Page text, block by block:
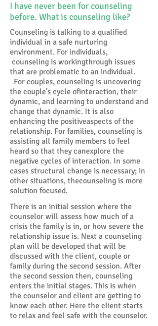
I have never been for counseling
before. What is counseling like?
Counseling is talking to a qualified
individual in a safe nurturing
environment. For individuals,
counseling is workingthrough issues
that are problematic to an individual.
For couples, counseling is uncovering
the couple's cycle ofinteraction, their
dynamic, and learning to understand and
change that dynamic. It is also
enhancing the positiveaspects of the
relationship. For families, counseling is
assisting all family members to feel
heard so that they canexplore the
negative cycles of interaction. In some
cases structural change is necessary; in
other situations, thecounseling is more
solution focused.
There is an initial session where the
counselor will assess how much of a
crisis the family is in, or how severe the
relationship issue is. Next a counseling
plan will be developed that will be
discussed with the client, couple or
family during the second session. After
the second session then, counseling
enters the initial stages. This is when
the counselor and client are getting to
know each other. Here the client starts
to relax and feel safe with the counselor.